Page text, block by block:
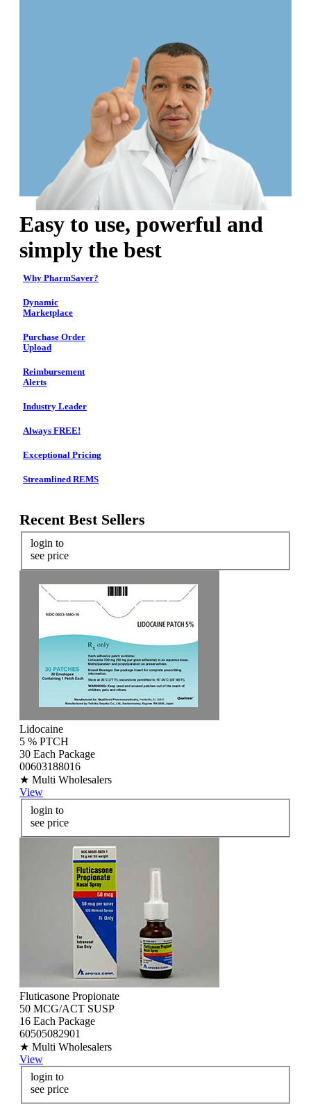
Easy to use, powerful and
simply the best
Why PharmSaver?
Dynamic
Marketplace
Purchase Order
Upload
Reimbursement
Alerts
Industry Leader
Always FREE!
Exceptional Pricing
Streamlined REMS
Recent Best Sellers
login to
see price
Lidocaine
5 % PTCH
30 Each Package
00603188016
★ Multi Wholesalers
View
login to
see price
Fluticasone Propionate
50 MCG/ACT SUSP
16 Each Package
60505082901
★ Multi Wholesalers
View
login to
see price